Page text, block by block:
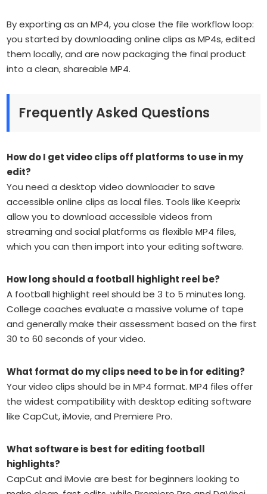
By exporting as an MP4, you close the file workflow loop:
you started by downloading online clips as MP4s, edited
them locally, and are now packaging the final product
into a clean, shareable MP4.
Frequently Asked Questions
How do I get video clips off platforms to use in my
edit?
You need a desktop video downloader to save
accessible online clips as local files. Tools like Keeprix
allow you to download accessible videos from
streaming and social platforms as flexible MP4 files,
which you can then import into your editing software.
How long should a football highlight reel be?
A football highlight reel should be 3 to 5 minutes long.
College coaches evaluate a massive volume of tape
and generally make their assessment based on the first
30 to 60 seconds of your video.
What format do my clips need to be in for editing?
Your video clips should be in MP4 format. MP4 files offer
the widest compatibility with desktop editing software
like CapCut, iMovie, and Premiere Pro.
What software is best for editing football
highlights?
CapCut and iMovie are best for beginners looking to